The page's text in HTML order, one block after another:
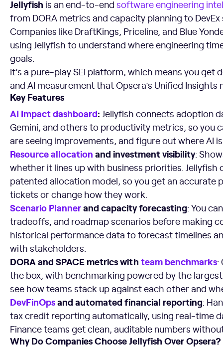
Jellyfish is an end-to-end software engineering
from DORA metrics and capacity planning to
Companies like DraftKings, Priceline, and Blue
using Jellyfish to understand where engineering
goals.
It’s a pure-play SEI platform, which means you get
and AI measurement that Opsera’s Unified Insights
Key Features
AI Impact dashboard: Jellyfish connects adoption
Gemini, and others to productivity metrics, so you
are seeing improvements, and figure out where AI
Resource allocationand investment visibility:
whether it lines up with business priorities.
patented allocation model, so you get an
tickets or change how they work.
Scenario Plannerand capacity forecasting: You
tradeoffs, and roadmap scenarios before making
historical performance data to forecast timelines
with stakeholders.
DORA and SPACE metrics withteam benchmarks:
the box, with benchmarking powered by the
see how teams stack up against each other and
DevFinOpsand automated financial reporting:
tax credit reporting automatically, using real-time
Finance teams get clean, auditable numbers
Why Do Companies Choose Jellyfish Over Opsera?